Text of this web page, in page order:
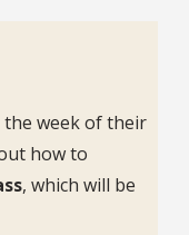
the week of their
how to
, which will be